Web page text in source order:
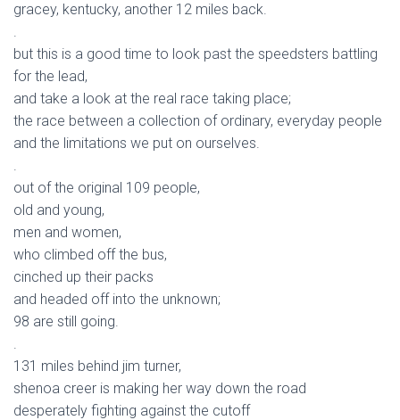
gracey, kentucky, another 12 miles back.
.
but this is a good time to look past the speedsters battling
for the lead,
and take a look at the real race taking place;
the race between a collection of ordinary, everyday people
and the limitations we put on ourselves.
.
out of the original 109 people,
old and young,
men and women,
who climbed off the bus,
cinched up their packs
and headed off into the unknown;
98 are still going.
.
131 miles behind jim turner,
shenoa creer is making her way down the road
desperately fighting against the cutoff